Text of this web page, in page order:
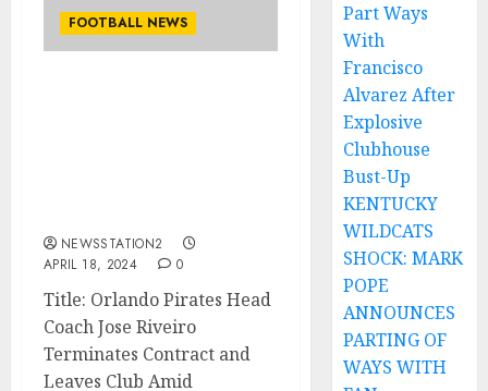
FOOTBALL NEWS
NEWSSTATION2
APRIL 18, 2024
0
Title: Orlando Pirates Head
Coach Jose Riveiro
Terminates Contract and
Leaves Club Amid
Part Ways
With
Francisco
Alvarez After
Explosive
Clubhouse
Bust-Up
KENTUCKY
WILDCATS
SHOCK: MARK
POPE
ANNOUNCES
PARTING OF
WAYS WITH